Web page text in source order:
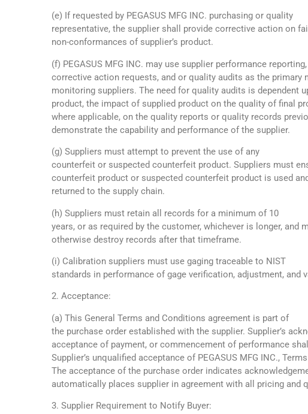
(e) If requested by PEGASUS MFG INC. purchasing or quality
representative, the supplier shall provide corrective action on
non-conformances of supplier’s product.
(f) PEGASUS MFG INC. may use supplier performance reporting,
corrective action requests, and or quality audits as the primary
monitoring suppliers. The need for quality audits is dependent
product, the impact of supplied product on the quality of final
where applicable, on the quality reports or quality records
demonstrate the capability and performance of the supplier.
(g) Suppliers must attempt to prevent the use of any
counterfeit or suspected counterfeit product. Suppliers must
counterfeit product or suspected counterfeit product is used
returned to the supply chain.
(h) Suppliers must retain all records for a minimum of 10
years, or as required by the customer, whichever is longer, and
otherwise destroy records after that timeframe.
(i) Calibration suppliers must use gaging traceable to NIST
standards in performance of gage verification, adjustment, and
2. Acceptance:
(a) This General Terms and Conditions agreement is part of
the purchase order established with the supplier. Supplier’s
acceptance of payment, or commencement of performance
Supplier’s unqualified acceptance of PEGASUS MFG INC.,
The acceptance of the purchase order indicates
automatically places supplier in agreement with all pricing and
3. Supplier Requirement to Notify Buyer: